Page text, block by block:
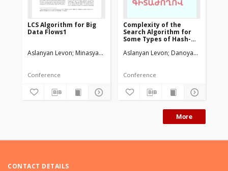
LCS Algorithm for Big
Data Flows1
Aslanyan Levon Minasyan Vahagn
Conference
Complexity of the
Search Algorithm for
Some Types of Hash-
Aslanyan Levon Danoyan Haykaz
Conference
More
CONTACT DETAILS